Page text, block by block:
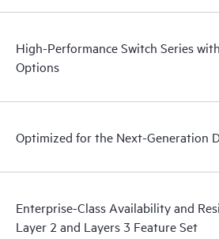
High-Performance Switch Series
Options
Optimized for the Next-Generation
Enterprise-Class Availability and
Layer 2 and Layers 3 Feature Set